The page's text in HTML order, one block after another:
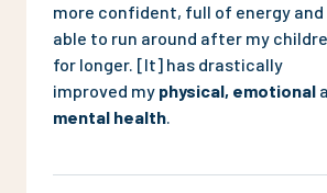
more confident, full of energy and
able to run around after my
for longer. [It] has drastically
improved my physical, emotional
mental health.